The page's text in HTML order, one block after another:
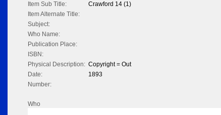
Item Sub Title:
Crawford 14 (1)
Item Alternate Title:
Subject:
Who Name:
Publication Place:
ISBN:
Physical Description: Copyright = Out
Date:
1893
Number:
Who